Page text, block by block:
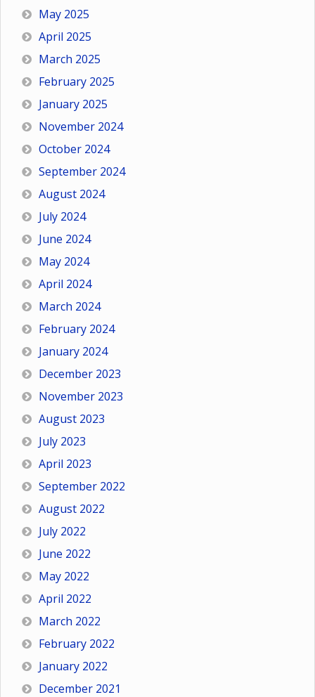
May 2025
April 2025
March 2025
February 2025
January 2025
November 2024
October 2024
September 2024
August 2024
July 2024
June 2024
May 2024
April 2024
March 2024
February 2024
January 2024
December 2023
November 2023
August 2023
July 2023
April 2023
September 2022
August 2022
July 2022
June 2022
May 2022
April 2022
March 2022
February 2022
January 2022
December 2021